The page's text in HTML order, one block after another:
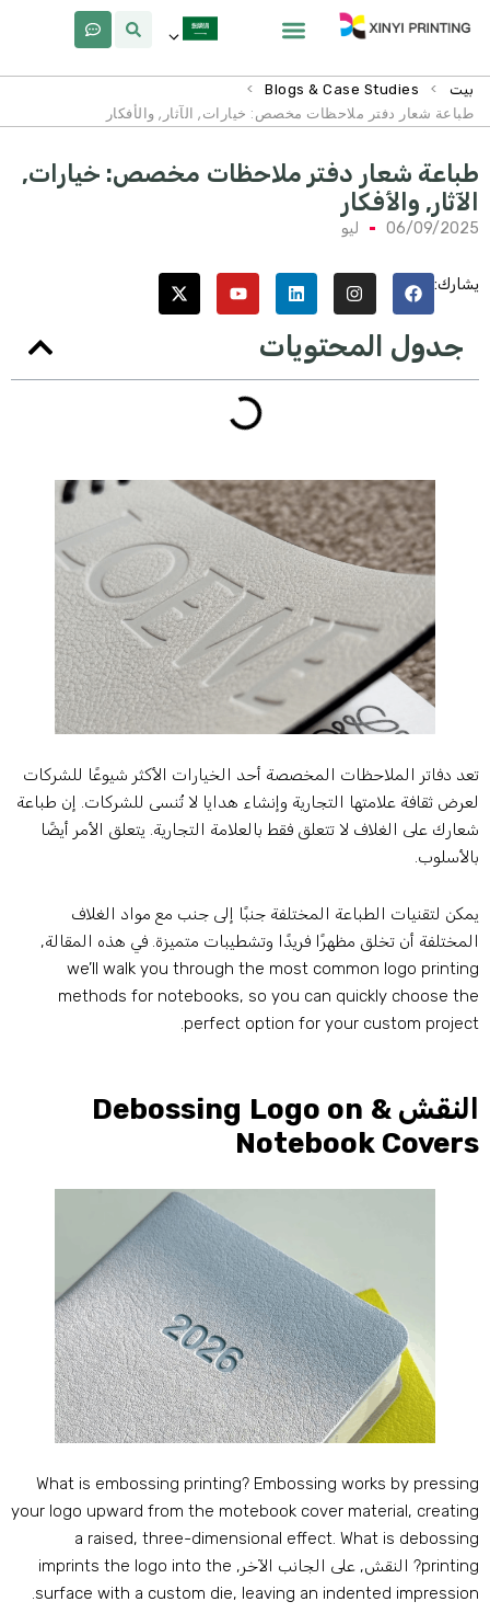
بيت >
Blogs & Case Studies
>
طباعة شعار دفتر ملاحظات مخصص: خيارات, الآثار, والأفكار
شعار دفتر ملاحظات مخصص: خيارات,
والأفكار
06/09/ ليو
جدول المحتويات
دفاتر الملاحظات المخصصة أحد الخيارات الأكثر شيوعًا للشركات
ثقافة علامتها التجارية وإنشاء هدايا لا تُنسى للشركات. إن طباعة
على الغلاف لا تتعلق فقط بالعلامة التجارية. يتعلق الأمر أيضًا
لتقنيات الطباعة المختلفة جنبًا إلى جنب مع مواد الغلاف
أن تخلق مظهرًا فريدًا وتشطيبات متميزة. في هذه المقالة,
we’ll walk you through the most common logo
methods for notebooks,so you can quickly choose
perfect option for your custom
.
&
Debossing Logo on
Notebook
What is embossing printing?Embossing works by
your logo upward from the motebook cover material,
a raised,three-dimensional effect.What is
? النقش, على الجانب الآخر,imprints the logo into the
surface with a custom die,leaving an indented
.